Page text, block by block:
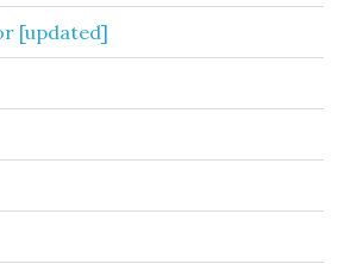
[updated]